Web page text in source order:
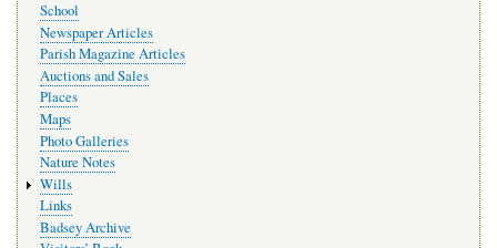
School
Newspaper Articles
Parish Magazine Articles
Auctions and Sales
Places
Maps
Photo Galleries
Nature Notes
Wills
Links
Badsey Archive